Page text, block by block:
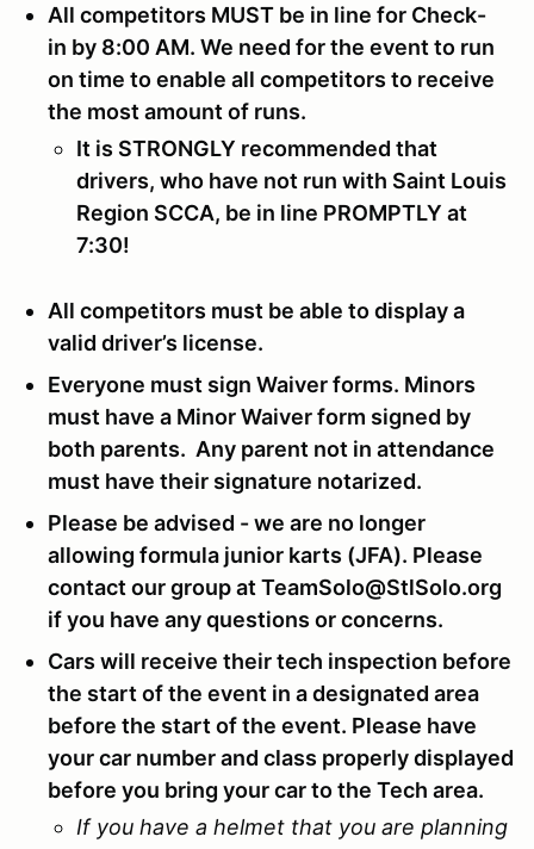
All competitors MUST be in line for Check-
in by 8:00 AM. We need for the event to run
on time to enable all competitors to receive
the most amount of runs.
It is STRONGLY recommended that
drivers, who have not run with Saint Louis
Region SCCA, be in line PROMPTLY at
7:30!
All competitors must be able to display a
valid driver’s license.
Everyone must sign Waiver forms. Minors
must have a Minor Waiver form signed by
both parents. Any parent not in attendance
must have their signature notarized.
Please be advised - we are no longer
allowing formula junior karts (JFA). Please
contact our group at TeamSolo@StlSolo.org
if you have any questions or concerns.
Cars will receive their tech inspection before
the start of the event in a designated area
before the start of the event. Please have
your car number and class properly displayed
before you bring your car to the Tech area.
If you have a helmet that you are planning